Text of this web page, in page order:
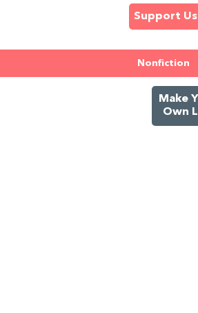
Support Us
Nonfiction
Make
Own